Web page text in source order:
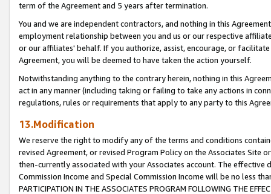
term of the Agreement and 5 years after termination.
You and we are independent contractors, and nothing in this
employment relationship between you and us or our respective
or our affiliates' behalf. If you authorize, assist, encourage, or
Agreement, you will be deemed to have taken the action yourself.
Notwithstanding anything to the contrary herein, nothing in this
act in any manner (including taking or failing to take any actions in
regulations, rules or requirements that apply to any party to this
13.Modification
We reserve the right to modify any of the terms and conditions
revised Agreement, or revised Program Policy on the Associates
then-currently associated with your Associates account. The
Commission Income and Special Commission Income will be no less
PARTICIPATION IN THE ASSOCIATES PROGRAM FOLLOWING THE